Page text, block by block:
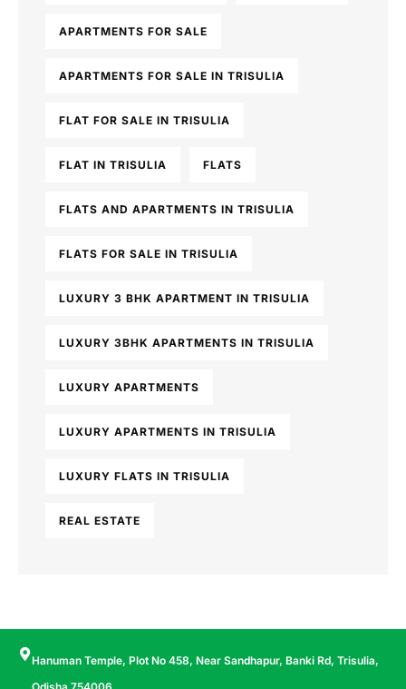
APARTMENTS FOR SALE
APARTMENTS FOR SALE IN TRISULIA
FLAT FOR SALE IN TRISULIA
FLAT IN TRISULIA FLATS
FLATS AND APARTMENTS IN TRISULIA
FLATS FOR SALE IN TRISULIA
LUXURY 3 BHK APARTMENT IN TRISULIA
LUXURY 3BHK APARTMENTS IN TRISULIA
LUXURY APARTMENTS
LUXURY APARTMENTS IN TRISULIA
LUXURY FLATS IN TRISULIA
REAL ESTATE
Hanuman Temple, Plot No 458, Near Sandhapur, Banki Rd, Trisulia,